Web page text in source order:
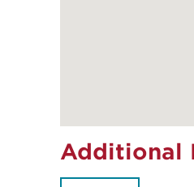
Additional